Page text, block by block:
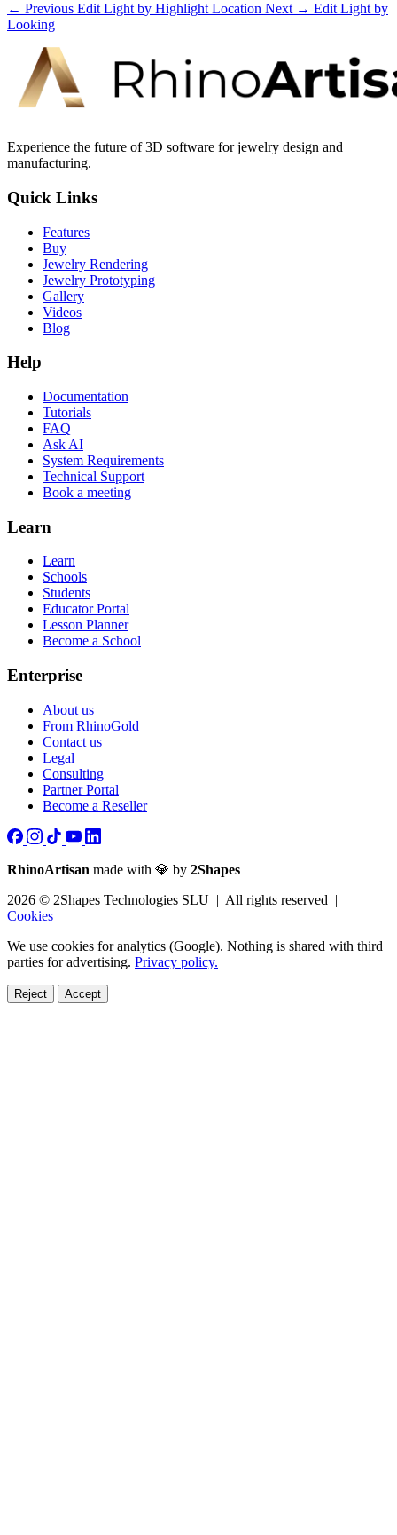
← Previous Edit Light by Highlight Location Next → Edit Light by
Looking
Experience the future of 3D software for jewelry design and
manufacturing.
Quick Links
Features
Buy
Jewelry Rendering
Jewelry Prototyping
Gallery
Videos
Blog
Help
Documentation
Tutorials
FAQ
Ask AI
System Requirements
Technical Support
Book a meeting
Learn
Learn
Schools
Students
Educator Portal
Lesson Planner
Become a School
Enterprise
About us
From RhinoGold
Contact us
Legal
Consulting
Partner Portal
Become a Reseller
RhinoArtisan made with 💎 by 2Shapes
2026 © 2Shapes Technologies SLU | All rights reserved |
Cookies
We use cookies for analytics (Google). Nothing is shared with third
parties for advertising. Privacy policy.
Reject Accept